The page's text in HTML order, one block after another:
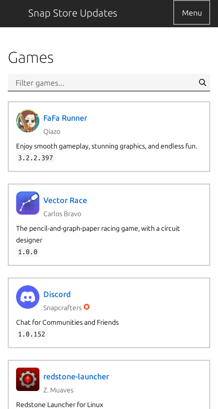
Snap Store Updates Menu
Games
FaFa Runner
Qiazo
Enjoy smooth gameplay, stunning graphics, and endless fun.
3.2.2.397
Vector Race
Carlos Bravo
The pencil-and-graph-paper racing game, with a circuit
designer
1.0.0
Discord
Snapcrafters
Chat for Communities and Friends
1.0.152
redstone-launcher
Z. Muaves
Redstone Launcher for Linux